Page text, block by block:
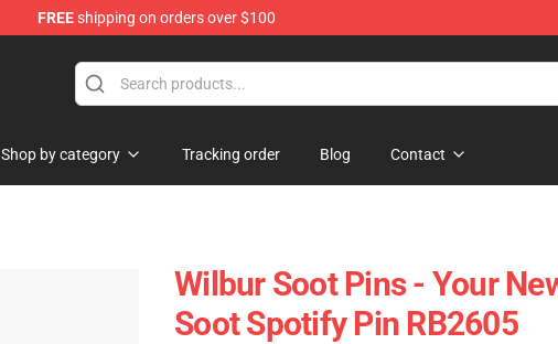
FREEshipping on orders over $100
Shop by category Tracking order Blog Contact
Wilbur Soot Pins - Your
Soot Spotify Pin RB2605